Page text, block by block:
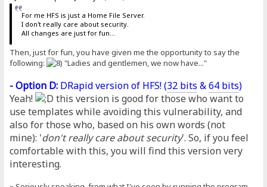
For me HFS is just a Home File Server.
I don't really care about security.
All changes are just for fun...
Then, just for fun, you have given me the opportunity to say the
following:
"Ladies and gentlemen, we now have..."
- Option D: DRapid version of HFS! (32 bits &64 bits)
Yeah!
this version is good for those who want to
use templates while avoiding this vulnerability, and
also for those who, based on his own words (not
mine): 'don't really care about security'. So, if you feel
comfortable with this, you will find this version very
interesting.